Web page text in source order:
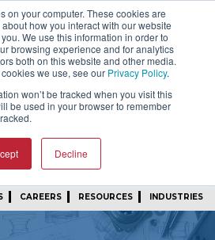
on your computer. These cookies are
how you interact with our website
We use this information in order to
browsing experience and for analytics
both on this website and other media.
we use, see our Privacy Policy.
won’t be tracked when you visit this
be used in your browser to remember
Decline
SIGN IN FIND A REP
24/7 FEEDBACK SUBSCRIBE
START A CONVERSATION
CAREERS RESOURCES INDUSTRIES